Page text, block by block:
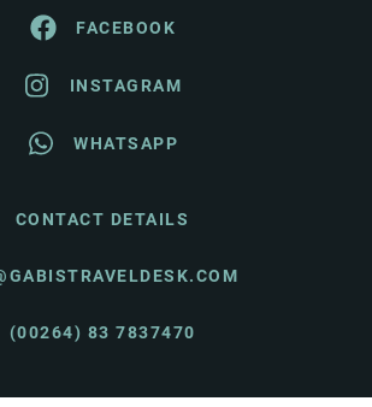
FACEBOOK
INSTAGRAM
WHATSAPP
CONTACT DETAILS
(00264) 83 7837470